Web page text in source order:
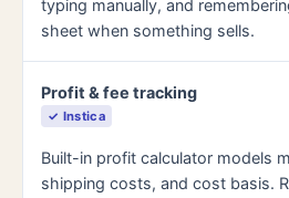
typing manually, and
sheet when something sells.
Profit & fee tracking
✓ Instica
Built-in profit calculator models
shipping costs, and cost basis.